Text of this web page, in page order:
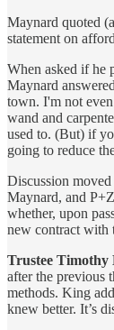
Maynard quoted
statement on
When asked if he
Maynard
town. I'm not
wand and
used to. (But) if
going to reduce
Discussion
Maynard, and
whether, upon
new contract with
Trustee Timothy
after the previous
methods. King
knew better. It’s